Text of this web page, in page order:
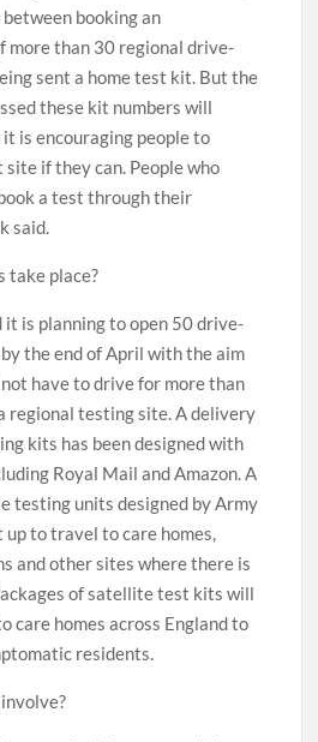
booking an
more than 30 regional drive-
sent a home test kit. But the
these kit numbers will
is encouraging people to
if they can. People who
a test through their
said.
take place?
it is planning to open 50 drive-
the end of April with the aim
have to drive for more than
regional testing site. A delivery
kits has been designed with
Royal Mail and Amazon. A
testing units designed by Army
up to travel to care homes,
and other sites where there is
of satellite test kits will
care homes across England to
residents.